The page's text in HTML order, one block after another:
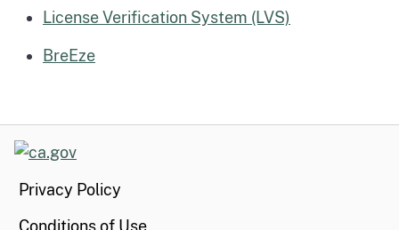
License Verification System (LVS)
BreEze
CA.gov
Privacy Policy